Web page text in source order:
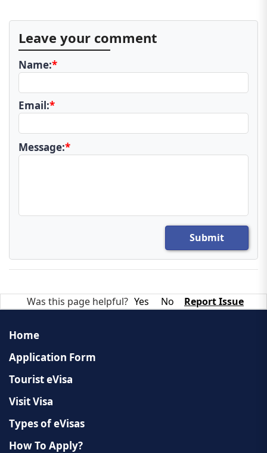
Leave your comment
Name:*
Email:*
Message:*
Submit
Was this page helpful? Yes No Report Issue
Home
Application Form
Tourist eVisa
Visit Visa
Types of eVisas
How To Apply?